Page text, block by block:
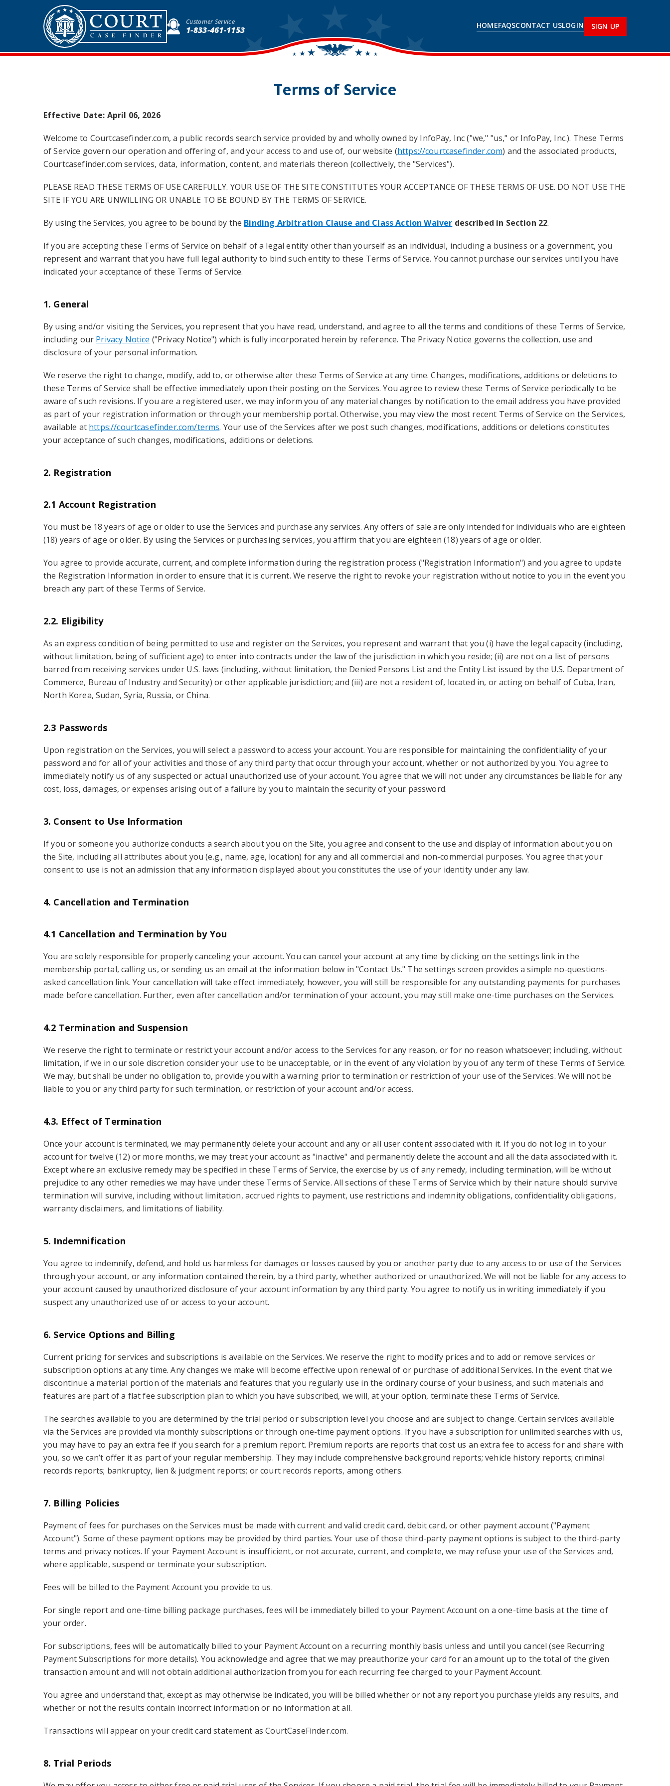
HOMEFAQSCONTACT USLOGIN
Customer Service
1-833-461-1153 SIGN UP
Terms of Service
Effective Date: April 06, 2026
Welcome to Courtcasefinder.com, a public records search service provided by and wholly owned by InfoPay, Inc ("we," "us," or InfoPay, Inc.). These Terms
of Service govern our operation and offering of, and your access to and use of, our website (https://courtcasefinder.com) and the associated products,
Courtcasefinder.com services, data, information, content, and materials thereon (collectively, the "Services").
PLEASE READ THESE TERMS OF USE CAREFULLY. YOUR USE OF THE SITE CONSTITUTES YOUR ACCEPTANCE OF THESE TERMS OF USE. DO NOT USE THE
SITE IF YOU ARE UNWILLING OR UNABLE TO BE BOUND BY THE TERMS OF SERVICE.
By using the Services, you agree to be bound by the Binding Arbitration Clause and Class Action Waiver described in Section 22.
If you are accepting these Terms of Service on behalf of a legal entity other than yourself as an individual, including a business or a government, you
represent and warrant that you have full legal authority to bind such entity to these Terms of Service. You cannot purchase our services until you have
indicated your acceptance of these Terms of Service.
1. General
By using and/or visiting the Services, you represent that you have read, understand, and agree to all the terms and conditions of these Terms of Service,
including our Privacy Notice ("Privacy Notice") which is fully incorporated herein by reference. The Privacy Notice governs the collection, use and
disclosure of your personal information.
We reserve the right to change, modify, add to, or otherwise alter these Terms of Service at any time. Changes, modifications, additions or deletions to
these Terms of Service shall be effective immediately upon their posting on the Services. You agree to review these Terms of Service periodically to be
aware of such revisions. If you are a registered user, we may inform you of any material changes by notification to the email address you have provided
as part of your registration information or through your membership portal. Otherwise, you may view the most recent Terms of Service on the Services,
available at https://courtcasefinder.com/terms. Your use of the Services after we post such changes, modifications, additions or deletions constitutes
your acceptance of such changes, modifications, additions or deletions.
2. Registration
2.1 Account Registration
You must be 18 years of age or older to use the Services and purchase any services. Any offers of sale are only intended for individuals who are eighteen
(18) years of age or older. By using the Services or purchasing services, you affirm that you are eighteen (18) years of age or older.
You agree to provide accurate, current, and complete information during the registration process ("Registration Information") and you agree to update
the Registration Information in order to ensure that it is current. We reserve the right to revoke your registration without notice to you in the event you
breach any part of these Terms of Service.
2.2. Eligibility
As an express condition of being permitted to use and register on the Services, you represent and warrant that you (i) have the legal capacity (including,
without limitation, being of sufficient age) to enter into contracts under the law of the jurisdiction in which you reside; (ii) are not on a list of persons
barred from receiving services under U.S. laws (including, without limitation, the Denied Persons List and the Entity List issued by the U.S. Department of
Commerce, Bureau of Industry and Security) or other applicable jurisdiction; and (iii) are not a resident of, located in, or acting on behalf of Cuba, Iran,
North Korea, Sudan, Syria, Russia, or China.
2.3 Passwords
Upon registration on the Services, you will select a password to access your account. You are responsible for maintaining the confidentiality of your
password and for all of your activities and those of any third party that occur through your account, whether or not authorized by you. You agree to
immediately notify us of any suspected or actual unauthorized use of your account. You agree that we will not under any circumstances be liable for any
cost, loss, damages, or expenses arising out of a failure by you to maintain the security of your password.
3. Consent to Use Information
If you or someone you authorize conducts a search about you on the Site, you agree and consent to the use and display of information about you on
the Site, including all attributes about you (e.g., name, age, location) for any and all commercial and non-commercial purposes. You agree that your
consent to use is not an admission that any information displayed about you constitutes the use of your identity under any law.
4. Cancellation and Termination
4.1 Cancellation and Termination by You
You are solely responsible for properly canceling your account. You can cancel your account at any time by clicking on the settings link in the
membership portal, calling us, or sending us an email at the information below in "Contact Us." The settings screen provides a simple no-questions-
asked cancellation link. Your cancellation will take effect immediately; however, you will still be responsible for any outstanding payments for purchases
made before cancellation. Further, even after cancellation and/or termination of your account, you may still make one-time purchases on the Services.
4.2 Termination and Suspension
We reserve the right to terminate or restrict your account and/or access to the Services for any reason, or for no reason whatsoever; including, without
limitation, if we in our sole discretion consider your use to be unacceptable, or in the event of any violation by you of any term of these Terms of Service.
We may, but shall be under no obligation to, provide you with a warning prior to termination or restriction of your use of the Services. We will not be
liable to you or any third party for such termination, or restriction of your account and/or access.
4.3. Effect of Termination
Once your account is terminated, we may permanently delete your account and any or all user content associated with it. If you do not log in to your
account for twelve (12) or more months, we may treat your account as "inactive" and permanently delete the account and all the data associated with it.
Except where an exclusive remedy may be specified in these Terms of Service, the exercise by us of any remedy, including termination, will be without
prejudice to any other remedies we may have under these Terms of Service. All sections of these Terms of Service which by their nature should survive
termination will survive, including without limitation, accrued rights to payment, use restrictions and indemnity obligations, confidentiality obligations,
warranty disclaimers, and limitations of liability.
5. Indemnification
You agree to indemnify, defend, and hold us harmless for damages or losses caused by you or another party due to any access to or use of the Services
through your account, or any information contained therein, by a third party, whether authorized or unauthorized. We will not be liable for any access to
your account caused by unauthorized disclosure of your account information by any third party. You agree to notify us in writing immediately if you
suspect any unauthorized use of or access to your account.
6. Service Options and Billing
Current pricing for services and subscriptions is available on the Services. We reserve the right to modify prices and to add or remove services or
subscription options at any time. Any changes we make will become effective upon renewal of or purchase of additional Services. In the event that we
discontinue a material portion of the materials and features that you regularly use in the ordinary course of your business, and such materials and
features are part of a flat fee subscription plan to which you have subscribed, we will, at your option, terminate these Terms of Service.
The searches available to you are determined by the trial period or subscription level you choose and are subject to change. Certain services available
via the Services are provided via monthly subscriptions or through one-time payment options. If you have a subscription for unlimited searches with us,
you may have to pay an extra fee if you search for a premium report. Premium reports are reports that cost us an extra fee to access for and share with
you, so we can’t offer it as part of your regular membership. They may include comprehensive background reports; vehicle history reports; criminal
records reports; bankruptcy, lien & judgment reports; or court records reports, among others.
7. Billing Policies
Payment of fees for purchases on the Services must be made with current and valid credit card, debit card, or other payment account ("Payment
Account"). Some of these payment options may be provided by third parties. Your use of those third-party payment options is subject to the third-party
terms and privacy notices. If your Payment Account is insufficient, or not accurate, current, and complete, we may refuse your use of the Services and,
where applicable, suspend or terminate your subscription.
Fees will be billed to the Payment Account you provide to us.
For single report and one-time billing package purchases, fees will be immediately billed to your Payment Account on a one-time basis at the time of
your order.
For subscriptions, fees will be automatically billed to your Payment Account on a recurring monthly basis unless and until you cancel (see Recurring
Payment Subscriptions for more details). You acknowledge and agree that we may preauthorize your card for an amount up to the total of the given
transaction amount and will not obtain additional authorization from you for each recurring fee charged to your Payment Account.
You agree and understand that, except as may otherwise be indicated, you will be billed whether or not any report you purchase yields any results, and
whether or not the results contain incorrect information or no information at all.
Transactions will appear on your credit card statement as CourtCaseFinder.com.
8. Trial Periods